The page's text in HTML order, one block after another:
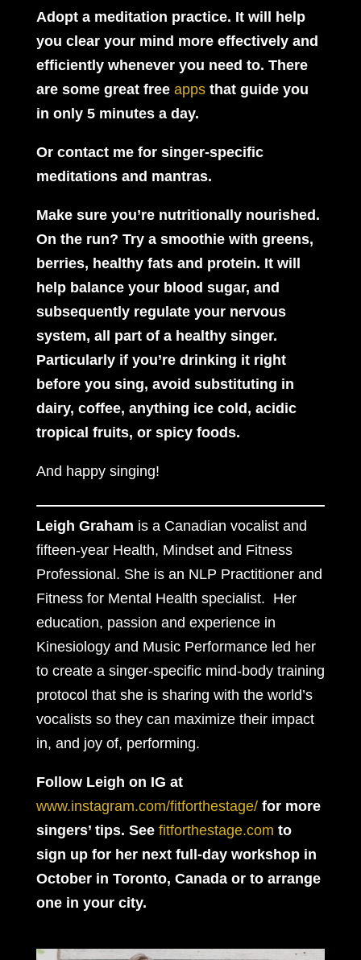
Adopt a meditation practice. It will help
you clear your mind more effectively and
efficiently whenever you need to. There
are some great free appsthat guide you
in only 5 minutes a day.
Or contact me for singer-specific
meditations and mantras.
Make sure you’re nutritionally nourished.
On the run? Try a smoothie with greens,
berries, healthy fats and protein. It will
help balance your blood sugar, and
subsequently regulate your nervous
system, all part of a healthy singer.
Particularly if you’re drinking it right
before you sing, avoid substituting in
dairy, coffee, anything ice cold, acidic
tropical fruits, or spicy foods.
And happy singing!
Leigh Graham is a Canadian vocalist and
fifteen-year Health, Mindset and Fitness
Professional. She is an NLP Practitioner and
Fitness for Mental Health specialist. Her
education, passion and experience in
Kinesiology and Music Performance led her
to create a singer-specific mind-body training
protocol that she is sharing with the world’s
vocalists so they can maximize their impact
in, and joy of, performing.
Follow Leigh on IG at
www.instagram.com/fitforthestage/for more
singers’ tips. See fitforthestage.com to
sign up for her next full-day workshop in
October in Toronto, Canada or to arrange
one in your city.